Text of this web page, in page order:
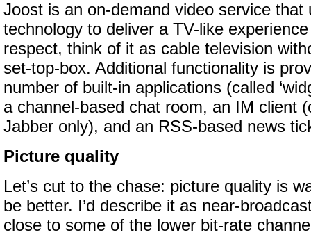
Joost is an on-demand video service that
technology to deliver a TV-like
respect, think of it as cable television
set-top-box. Additional functionality is
number of built-in applications (called
a channel-based chat room, an IM client
Jabber only), and an RSS-based news
Picture quality
Let’s cut to the chase: picture quality is
be better. I’d describe it as near-
close to some of the lower bit-rate